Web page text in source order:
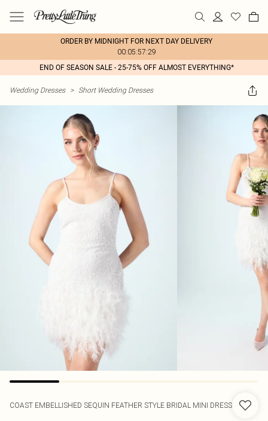
ORDER BY MIDNIGHT FOR NEXT DAY DELIVERY
00:05:57:29
END OF SEASON SALE - 25-75% OFF ALMOST EVERYTHING*
Wedding Dresses > Short Wedding Dresses
COAST EMBELLISHED SEQUIN FEATHER STYLE BRIDAL MINI DRESS